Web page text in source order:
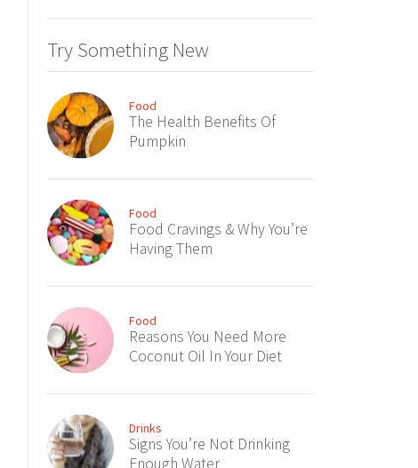
Try Something New
Food
The Health Benefits Of
Pumpkin
Food
Food Cravings & Why You’re
Having Them
Food
Reasons You Need More
Coconut Oil In Your Diet
Drinks
Signs You’re Not Drinking
Enough Water